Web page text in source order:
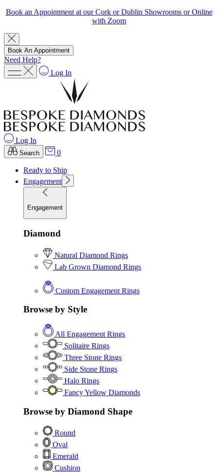
Book an Appointment at our Cork or Dublin Showrooms or Online
with Zoom
Book An Appointment
Need Help?
Log In
Log In
Search 0
Ready to Ship
Engagement
Engagement
Diamond
Natural Diamond Rings
Lab Grown Diamond Rings
Custom Engagement Rings
Browse by Style
All Engagement Rings
Solitaire Rings
Three Stone Rings
Side Stone Rings
Halo Rings
Fancy Yellow Diamonds
Browse by Diamond Shape
Round
Oval
Emerald
Cushion